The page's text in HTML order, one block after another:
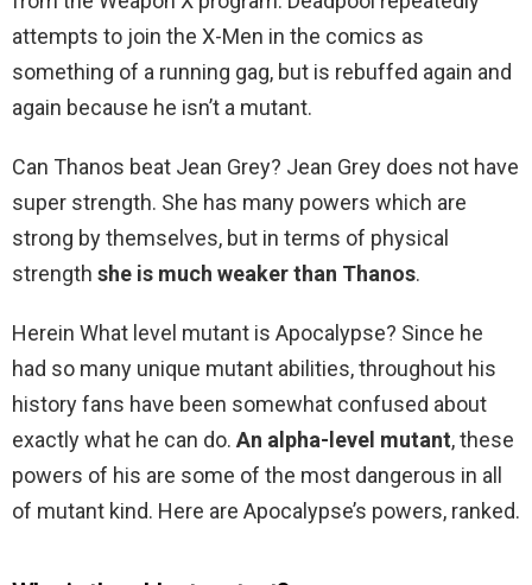
attempts to join the X-Men in the comics as
something of a running gag, but is rebuffed again and
again because he isn’t a mutant.
Can Thanos beat Jean Grey? Jean Grey does not have
super strength. She has many powers which are
strong by themselves, but in terms of physical
strength she is much weaker than Thanos.
Herein What level mutant is Apocalypse? Since he
had so many unique mutant abilities, throughout his
history fans have been somewhat confused about
exactly what he can do. An alpha-level mutant, these
powers of his are some of the most dangerous in all
of mutant kind. Here are Apocalypse’s powers, ranked.